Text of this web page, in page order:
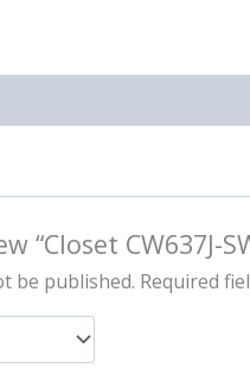
CW637J-
be published. Required